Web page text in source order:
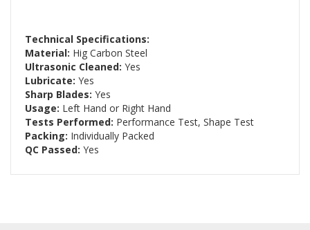
Technical Specifications:
Material: Hig Carbon Steel
Ultrasonic Cleaned: Yes
Lubricate: Yes
Sharp Blades: Yes
Usage: Left Hand or Right Hand
Tests Performed: Performance Test, Shape Test
Packing: Individually Packed
QC Passed: Yes